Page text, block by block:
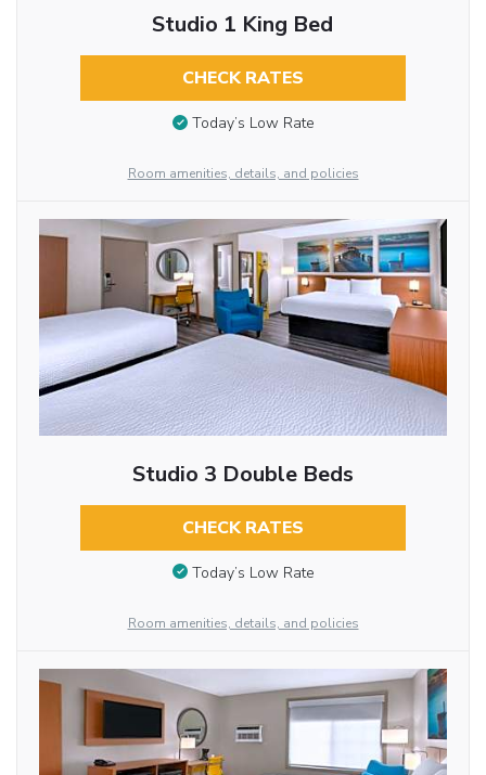
Studio 1 King Bed
CHECK RATES
Today’s Low Rate
Room amenities, details, and policies
Studio 3 Double Beds
CHECK RATES
Today’s Low Rate
Room amenities, details, and policies